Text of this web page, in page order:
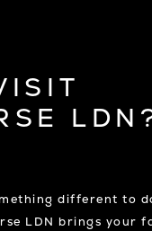
different to
LDN brings your